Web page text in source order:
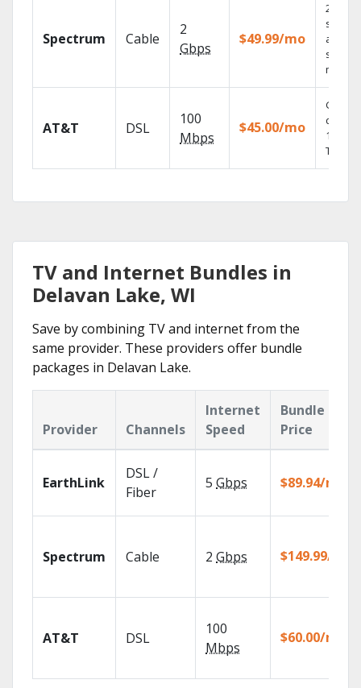
Spectrum Cable
2
Gbps
$49.99/mo
2 Gbps
speed
select
AT&T DSL
100
Mbps
$45.00/mo
Get
100%
TV.
TV and Internet Bundles in
Delavan Lake, WI
Save by combining TV and internet from the
same provider. These providers offer bundle
packages in Delavan Lake.
Provider Channels
Internet
Speed
Bundle
Price
EarthLink
DSL /
Fiber
5 Gbps $89.94/mo
Spectrum Cable 2 Gbps $149.99/mo
AT&T DSL
100
Mbps
$60.00/mo